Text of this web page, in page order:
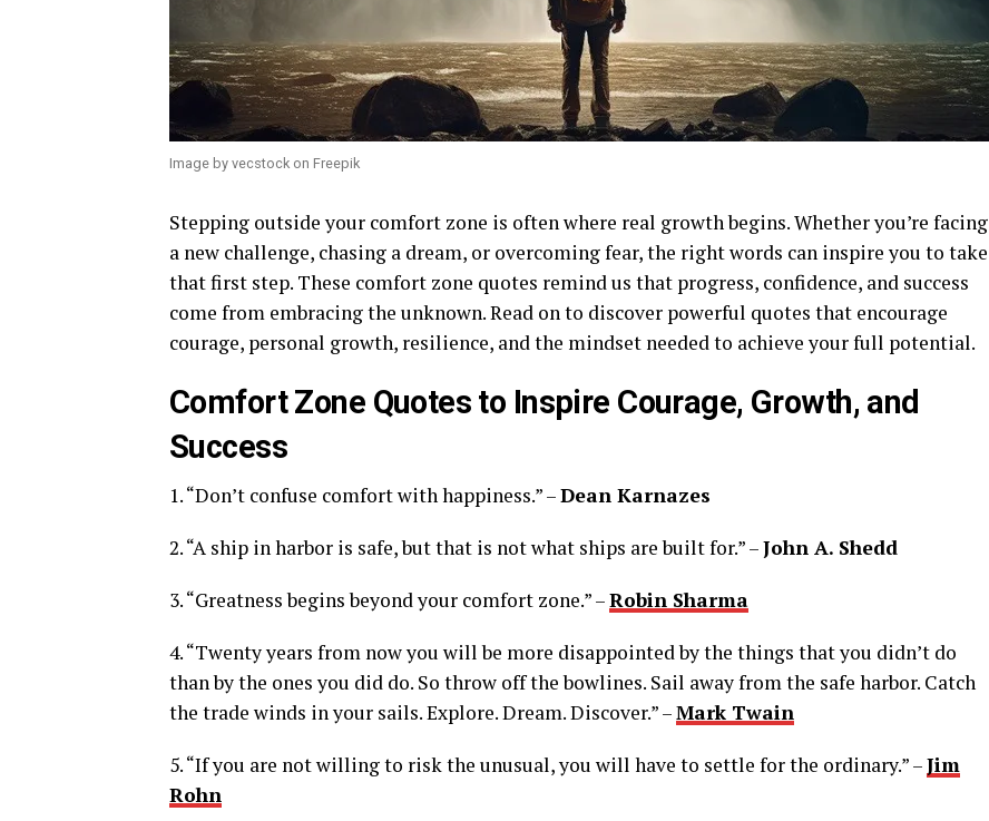
Image by vecstock on Freepik
Stepping outside your comfort zone is often where real growth begins. Whether you’re facing
a new challenge, chasing a dream, or overcoming fear, the right words can inspire you to take
that first step. These comfort zone quotes remind us that progress, confidence, and success
come from embracing the unknown. Read on to discover powerful quotes that encourage
courage, personal growth, resilience, and the mindset needed to achieve your full potential.
Comfort Zone Quotes to Inspire Courage, Growth, and
Success
1. “Don’t confuse comfort with happiness.” –Dean Karnazes
2. “A ship in harbor is safe, but that is not what ships are built for.” –John A. Shedd
3. “Greatness begins beyond your comfort zone.” –Robin Sharma
4. “Twenty years from now you will be more disappointed by the things that you didn’t do
than by the ones you did do. So throw off the bowlines. Sail away from the safe harbor. Catch
the trade winds in your sails. Explore. Dream. Discover.” –Mark Twain
5. “If you are not willing to risk the unusual, you will have to settle for the ordinary.” –Jim
Rohn